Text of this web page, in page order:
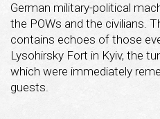
German military-political
the POWs and the civilians.
contains echoes of those
Lysohirsky Fort in Kyiv, the
which were immediately
guests.